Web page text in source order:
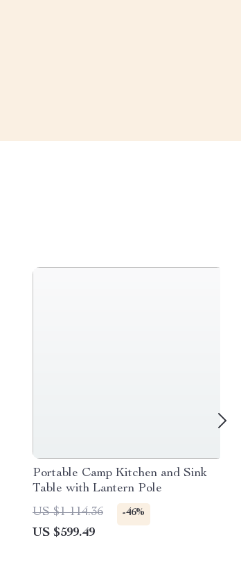
Portable Camp Kitchen and Sink
Table with Lantern Pole
US $1 114.36
-46%
US $599.49